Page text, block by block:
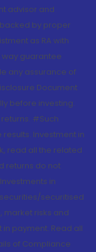
advisor and
by proper
as RA with
way guarantee
any assurance of
Document
before investing.
#Such
Investment in
read all the related
returns do not
in
securitised
market risks and
payment. Read all
of Compliance